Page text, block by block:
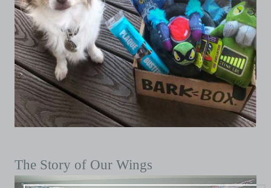
The Story of Our Wings